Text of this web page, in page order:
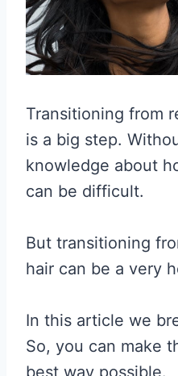
Transitioning from
is a big step.
knowledge about
can be difficult.
But transitioning
hair can be a very
In this article we
So, you can make
best way possible.